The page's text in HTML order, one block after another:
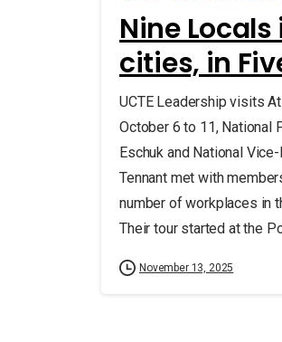
Nine Locals
cities, in
UCTE Leadership visits
October 6 to 11, National
Eschuk and National
Tennant met with
number of workplaces in
Their tour started at the
November 13, 2025